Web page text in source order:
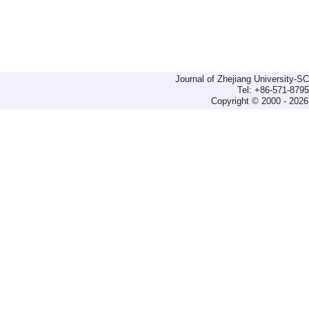
Journal of Zhejiang University-
Tel: +86-571-
Copyright © 2000 -